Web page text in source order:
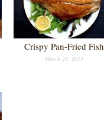
Crispy Pan-Fried Fish
March 29, 2013